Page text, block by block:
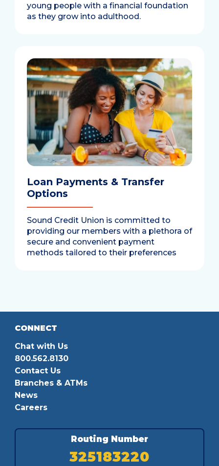
young people with a financial foundation
as they grow into adulthood.
Loan Payments & Transfer
Options
Sound Credit Union is committed to
providing our members with a plethora of
secure and convenient payment
methods tailored to their preferences
CONNECT
Chat with Us
800.562.8130
Contact Us
Branches & ATMs
News
Careers
Routing Number
325183220